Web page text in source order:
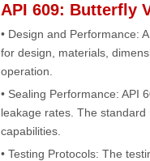
API 609: Butterfly
• Design and Performance:
for design, materials,
operation.
• Sealing Performance: API
leakage rates. The
capabilities.
• Testing Protocols: The